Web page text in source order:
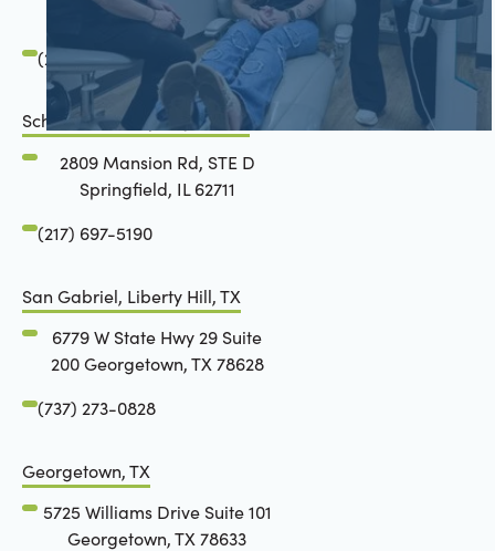
Springfield, IL 62711
(217) 483-7177
Schön Dental, Springfield, IL
2809 Mansion Rd, STE D
Springfield, IL 62711
(217) 697-5190
San Gabriel, Liberty Hill, TX
6779 W State Hwy 29 Suite
200 Georgetown, TX 78628
(737) 273-0828
Georgetown, TX
5725 Williams Drive Suite 101
Georgetown, TX 78633